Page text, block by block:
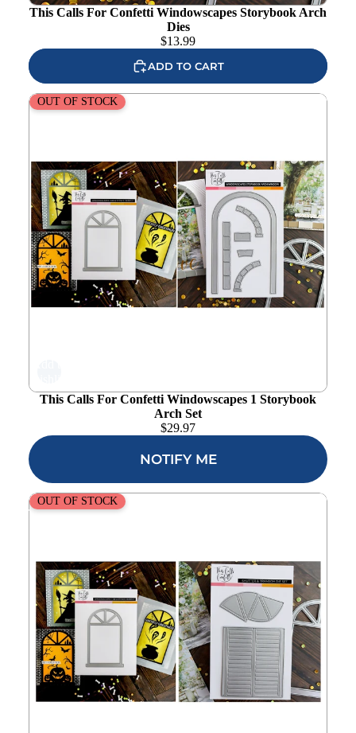
This Calls For Confetti Windowscapes Storybook Arch
Dies
$13.99
ADD TO CART
This Calls For Confetti Windowscapes 1 Storybook Arch
Set
OUT OF STOCK
This Calls For Confetti Windowscapes 1 Storybook
Arch Set
$29.97
NOTIFY ME
This Calls For Confetti Windowscapes 1 Shutter and
Transom Set
OUT OF STOCK